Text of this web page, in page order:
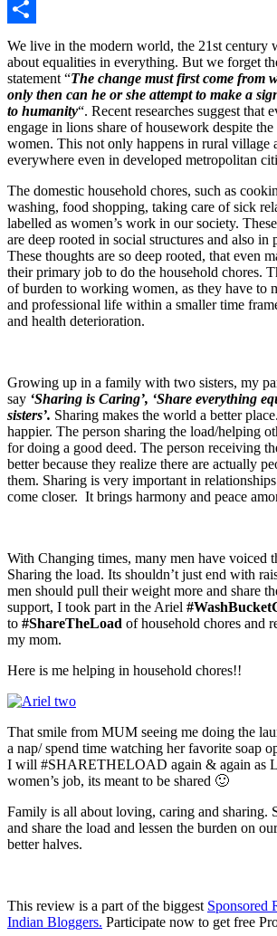
Twitter
Share
We live in the modern world, the 21st century
about equalities in everything. But we forget
statement “The change must first come from
only then can he or she attempt to make a
to humanity“. Recent researches suggest that
engage in lions share of housework despite
women. This not only happens in rural village
everywhere even in developed metropolitan
The domestic household chores, such as
washing, food shopping, taking care of sick
labelled as women’s work in our society.
are deep rooted in social structures and also in
These thoughts are so deep rooted, that even
their primary job to do the household chores.
of burden to working women, as they have to
and professional life within a smaller time
and health deterioration.
Growing up in a family with two sisters, my
say ‘Sharing is Caring’, ‘Share everything
sisters’. Sharing makes the world a better
happier. The person sharing the load/helping
for doing a good deed. The person receiving
better because they realize there are actually
them. Sharing is very important in
come closer. It brings harmony and peace
With Changing times, many men have voiced
Sharing the load. Its shouldn’t just end with
men should pull their weight more and share
support, I took part in the Ariel
to #ShareTheLoad of household chores and
my mom.
Here is me helping in household chores!!
That smile from MUM seeing me doing the
a nap/ spend time watching her favorite soap
I will #SHARETHELOAD again & again as
women’s job, its meant to be shared 🙂
Family is all about loving, caring and sharing.
and share the load and lessen the burden on
better halves.
This review is a part of the biggest Sponsored
Indian Bloggers. Participate now to get free